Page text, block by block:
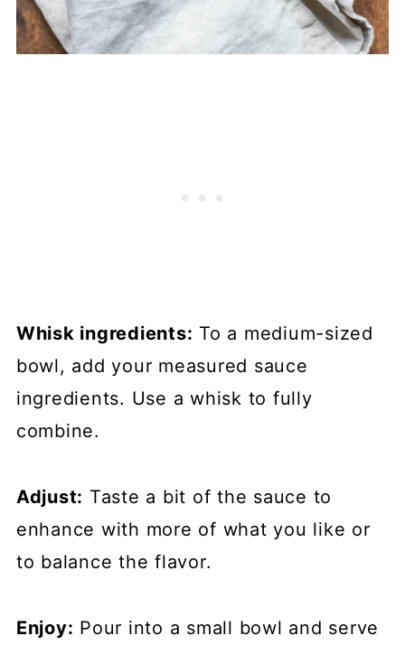
Whisk ingredients: To a medium-sized
bowl, add your measured sauce
ingredients. Use a whisk to fully
combine.
Adjust: Taste a bit of the sauce to
enhance with more of what you like or
to balance the flavor.
Enjoy: Pour into a small bowl and serve